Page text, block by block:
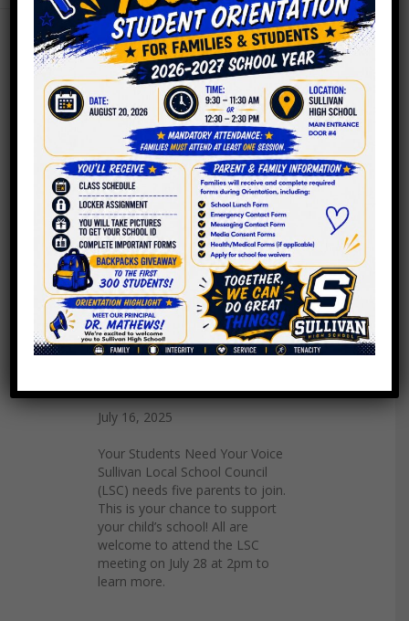
July 16, 2025
Your Students Need Your Voice
Sullivan Local School Council
(LSC) needs five parents to join.
This is your chance to support
your child’s school! All are
welcome to attend the LSC
meeting on July 28 at 2pm to
learn more.